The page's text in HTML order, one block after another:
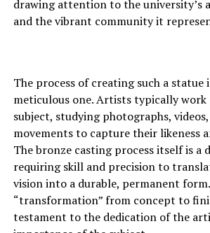
drawing attention to the university’s
and the vibrant community it
The process of creating such a statue
meticulous one. Artists typically
subject, studying photographs,
movements to capture their likeness
The bronze casting process itself is a
requiring skill and precision to
vision into a durable, permanent
“transformation” from concept to
testament to the dedication of the